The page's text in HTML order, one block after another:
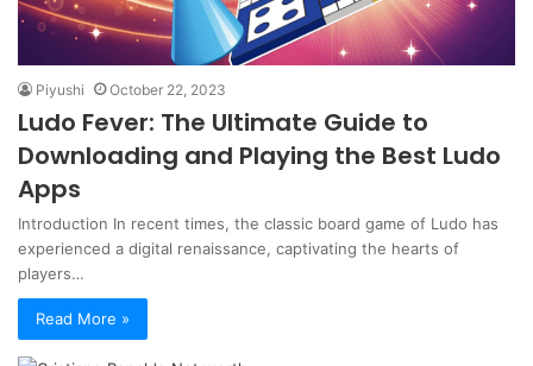
Piyushi October 22, 2023
Ludo Fever: The Ultimate Guide to
Downloading and Playing the Best Ludo
Apps
Introduction In recent times, the classic board game of Ludo has
experienced a digital renaissance, captivating the hearts of
players…
Read More »